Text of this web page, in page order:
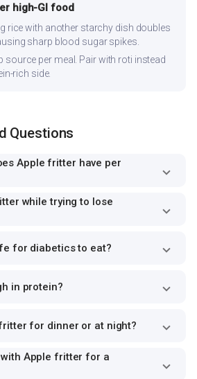
high-GI food
rice with another starchy dish doubles
sharp blood sugar spikes.
per meal. Pair with roti instead
rich side.
Questions
Apple fritter have per
while trying to lose
for diabetics to eat?
in protein?
for dinner or at night?
Apple fritter for a